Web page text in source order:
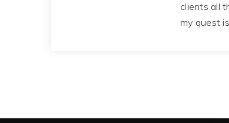
clients all
my quest